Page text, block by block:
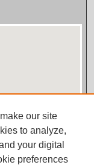
our site
to analyze,
your digital
preferences